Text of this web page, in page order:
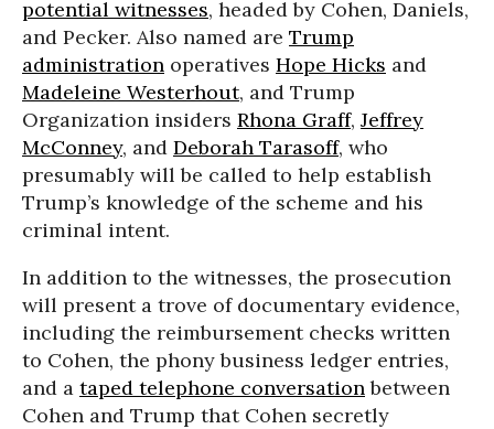
potential witnesses, headed by Cohen, Daniels,
and Pecker. Also named are Trump
administration operatives Hope Hicks and
Madeleine Westerhout, and Trump
Organization insiders Rhona Graff, Jeffrey
McConney, and Deborah Tarasoff, who
presumably will be called to help establish
Trump’s knowledge of the scheme and his
criminal intent.
In addition to the witnesses, the prosecution
will present a trove of documentary evidence,
including the reimbursement checks written
to Cohen, the phony business ledger entries,
and a taped telephone conversationbetween
Cohen and Trump that Cohen secretly